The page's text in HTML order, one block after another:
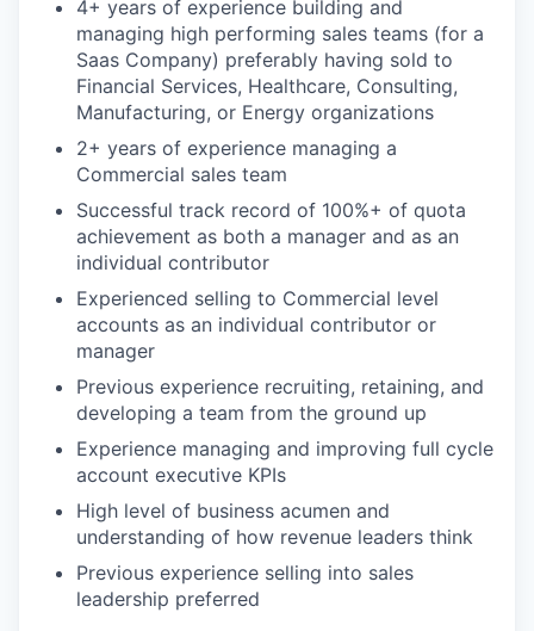
4+ years of experience building and
managing high performing sales teams (for a
Saas Company) preferably having sold to
Financial Services, Healthcare, Consulting,
Manufacturing, or Energy organizations
2+ years of experience managing a
Commercial sales team
Successful track record of 100%+ of quota
achievement as both a manager and as an
individual contributor
Experienced selling to Commercial level
accounts as an individual contributor or
manager
Previous experience recruiting, retaining, and
developing a team from the ground up
Experience managing and improving full cycle
account executive KPIs
High level of business acumen and
understanding of how revenue leaders think
Previous experience selling into sales
leadership preferred